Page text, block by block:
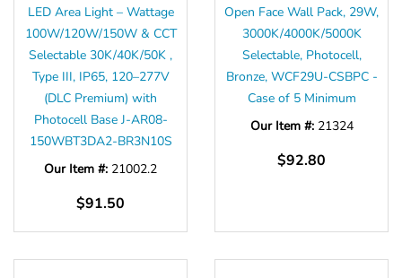
LED Area Light – Wattage
100W/120W/150W & CCT
Selectable 30K/40K/50K ,
Type III, IP65, 120–277V
(DLC Premium) with
Photocell Base J-AR08-
150WBT3DA2-BR3N10S
Our Item #: 21002.2
$91.50
Open Face Wall Pack, 29W,
3000K/4000K/5000K
Selectable, Photocell,
Bronze, WCF29U-CSBPC -
Case of 5 Minimum
Our Item #: 21324
$92.80